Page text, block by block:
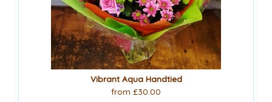
Vibrant Aqua Handtied
from £30.00